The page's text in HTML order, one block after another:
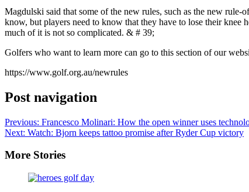
Magdulski said that some of the new rules, such as the new
know, but players need to know that they have to lose their
much of it is not so complicated. & # 39;
Golfers who want to learn more can go to this section of our
https://www.golf.org.au/newrules
Post navigation
Previous: Francesco Molinari: How the open winner uses
Next: Watch: Bjorn keeps tattoo promise after Ryder Cup victory
More Stories